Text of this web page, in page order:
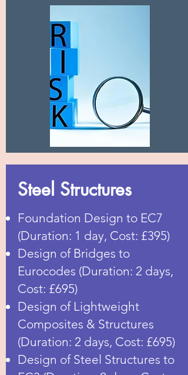
Steel Structures
Foundation Design to EC7
(Duration: 1 day, Cost: £395)
Design of Bridges to
Eurocodes (Duration: 2 days,
Cost: £695)
Design of Lightweight
Composites & Structures
(Duration: 2 days, Cost: £695)
Design of Steel Structures to